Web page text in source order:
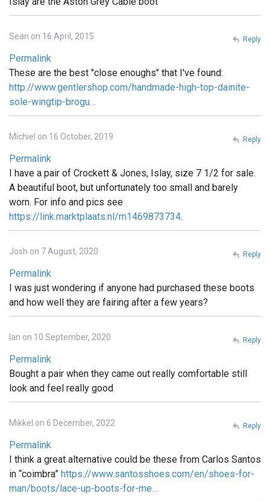
Sean on 16 April, 2015
Permalink
These are the best "close enoughs" that I've found:
http://www.gentlershop.com/handmade-high-top-dainite-
sole-wingtip-brogu…
Reply
Michiel on 16 October, 2019
Permalink
I have a pair of Crockett & Jones, Islay, size 7 1/2 for sale.
A beautiful boot, but unfortunately too small and barely
worn. For info and pics see
https://link.marktplaats.nl/m1469873734.
Reply
Josh on 7 August, 2020
Permalink
I was just wondering if anyone had purchased these boots
and how well they are fairing after a few years?
Reply
Ian on 10 September, 2020
Permalink
Bought a pair when they came out really comfortable still
look and feel really good
Reply
Mikkel on 6 December, 2022
Permalink
I think a great alternative could be these from Carlos Santos
in “coimbra” https://www.santosshoes.com/en/shoes-for-
man/boots/lace-up-boots-for-me…
Reply